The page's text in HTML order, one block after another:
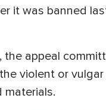
it was banned
appeal
violent or